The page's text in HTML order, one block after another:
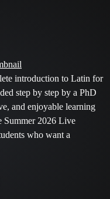
introduction to Latin for
step by step by a PhD
and enjoyable learning
2026 Live
who want a